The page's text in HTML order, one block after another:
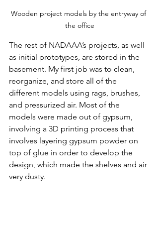
Wooden project models by the entryway of
the office
The rest of NADAAA’s projects, as well
as initial prototypes, are stored in the
basement. My first job was to clean,
reorganize, and store all of the
different models using rags, brushes,
and pressurized air. Most of the
models were made out of gypsum,
involving a 3D printing process that
involves layering gypsum powder on
top of glue in order to develop the
design, which made the shelves and air
very dusty.